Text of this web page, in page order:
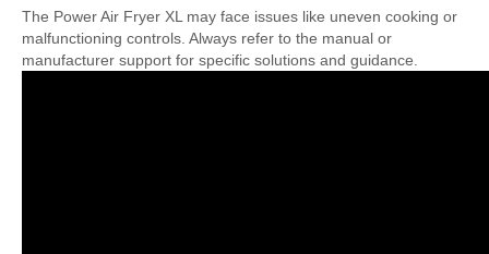
The Power Air Fryer XL may face issues like uneven cooking or
malfunctioning controls. Always refer to the manual or
manufacturer support for specific solutions and guidance.